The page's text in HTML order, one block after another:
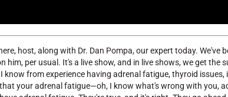
host, along with Dr. Dan Pompa, our expert today. We've
per usual. It's a live show, and in live shows, we get the
know from experience having adrenal fatigue, thyroid issues,
your adrenal fatigue—oh, I know what's wrong with you,